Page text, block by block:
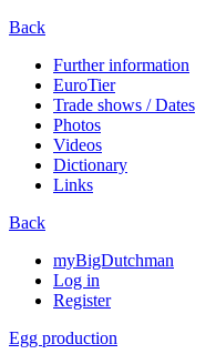
Back
Further information
EuroTier
Trade shows / Dates
Photos
Videos
Dictionary
Links
Back
myBigDutchman
Log in
Register
Egg production